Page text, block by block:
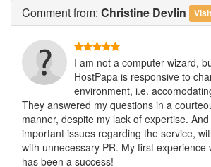
Commentfrom: Christine Devlin
I am not a computer wizard,
HostPapa is responsive to
environment, i.e.
They answered my questions in a
manner, despite my lack of expertise.
important issues regarding the service,
with unnecessary PR. My first experience
has been a success!